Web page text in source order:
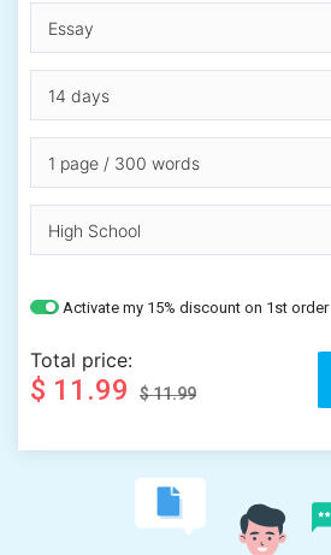
Activate my 15% discount on 1st order
Total price:
$ 11.99 $ 11.99